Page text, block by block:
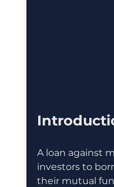
A loan against
investors to
their mutual